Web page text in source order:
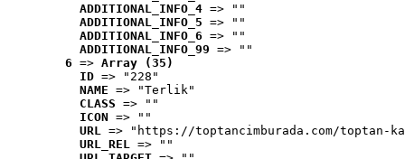
ADDITIONAL_INFO_4 => ""
ADDITIONAL_INFO_5 => ""
ADDITIONAL_INFO_6 => ""
ADDITIONAL_INFO_99 => ""
6 => Array (35)
ID => "228"
NAME => "Terlik"
CLASS => ""
ICON => ""
URL => "https://toptancimburada.com/toptan-
URL_REL => ""